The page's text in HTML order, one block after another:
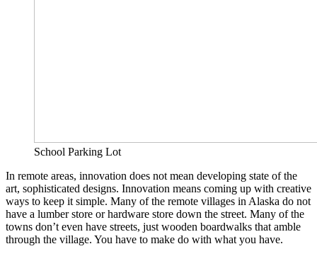
School Parking Lot
In remote areas, innovation does not mean developing state of the
art, sophisticated designs. Innovation means coming up with creative
ways to keep it simple. Many of the remote villages in Alaska do not
have a lumber store or hardware store down the street. Many of the
towns don’t even have streets, just wooden boardwalks that amble
through the village. You have to make do with what you have.